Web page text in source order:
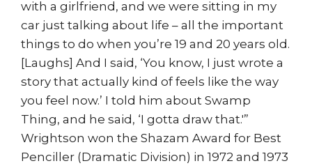
with a girlfriend, and we were sitting in my
car just talking about life – all the important
things to do when you’re 19 and 20 years old.
[Laughs] And I said, ‘You know, I just wrote a
story that actually kind of feels like the way
you feel now.’ I told him about Swamp
Thing, and he said, ‘I gotta draw that.'”
Wrightson won the Shazam Award for Best
Penciller (Dramatic Division) in 1972 and 1973